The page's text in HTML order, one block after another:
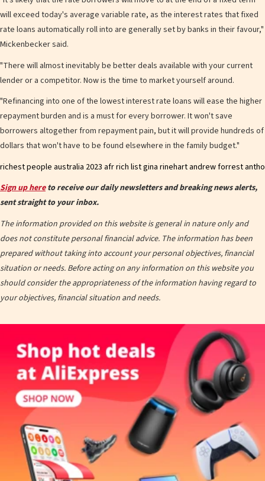
will exceed today's average variable rate, as the interest rates that fixed
rate loans automatically roll into are generally set by banks in their favour,"
Mickenbecker said.
"There will almost inevitably be better deals available with your current
lender or a competitor. Now is the time to market yourself around.
"Refinancing into one of the lowest interest rate loans will ease the higher
repayment burden and is a must for every borrower. It won't save
borrowers altogether from repayment pain, but it will provide hundreds of
dollars that won't have to be found elsewhere in the family budget."
Sign up here to receive our daily newsletters and breaking news alerts,
sent straight to your inbox.
The information provided on this website is general in nature only and
does not constitute personal financial advice. The information has been
prepared without taking into account your personal objectives, financial
situation or needs. Before acting on any information on this website you
should consider the appropriateness of the information having regard to
your objectives, financial situation and needs.